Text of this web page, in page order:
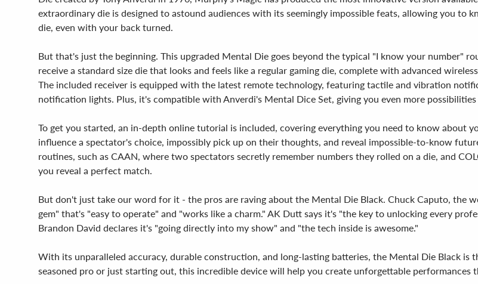
extraordinary die is designed to astound audiences with its seemingly impossible feats, allowing you to
die, even with your back turned.
But that's just the beginning. This upgraded Mental Die goes beyond the typical "I know your number"
receive a standard size die that looks and feels like a regular gaming die, complete with advanced
The included receiver is equipped with the latest remote technology, featuring tactile and vibration
notification lights. Plus, it's compatible with Anverdi's Mental Dice Set, giving you even more
To get you started, an in-depth online tutorial is included, covering everything you need to know about
influence a spectator's choice, impossibly pick up on their thoughts, and reveal impossible-to-know
routines, such as CAAN, where two spectators secretly remember numbers they rolled on a die, and
you reveal a perfect match.
But don't just take our word for it - the pros are raving about the Mental Die Black. Chuck Caputo, the
gem" that's "easy to operate" and "works like a charm." AK Dutt says it's "the key to unlocking every
Brandon David declares it's "going directly into my show" and "the tech inside is awesome."
With its unparalleled accuracy, durable construction, and long-lasting batteries, the Mental Die Black
seasoned pro or just starting out, this incredible device will help you create unforgettable performances